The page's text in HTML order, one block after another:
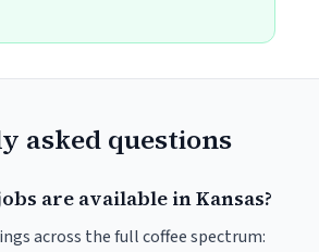
asked questions
are available in Kansas?
across the full coffee spectrum: